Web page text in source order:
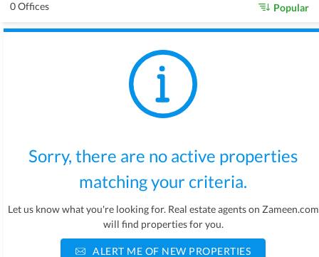
0 Offices Popular
Sorry, there are no active properties
matching your criteria.
Let us know what you're looking for. Real estate agents on Zameen.com
will find properties for you.
ALERT ME OF NEW PROPERTIES